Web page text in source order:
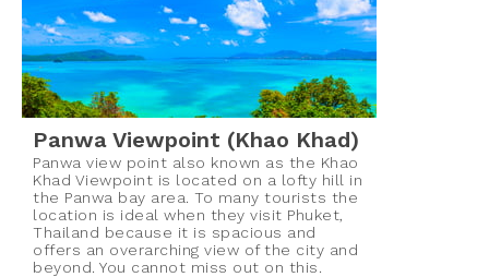
Panwa Viewpoint (Khao Khad)
Panwa view point also known as the Khao
Khad Viewpoint is located on a lofty hill in
the Panwa bay area. To many tourists the
location is ideal when they visit Phuket,
Thailand because it is spacious and
offers an overarching view of the city and
beyond. You cannot miss out on this.